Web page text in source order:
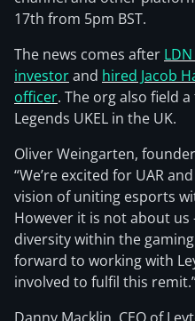
17th from 5pm BST.
The news comes after
investorand hired Jacob
officer. The org also field
Legends UKEL in the UK.
Oliver Weingarten,
“We’re excited for UAR
vision of uniting esports
However it is not about
diversity within the
forward to working with
involved to fulfil this